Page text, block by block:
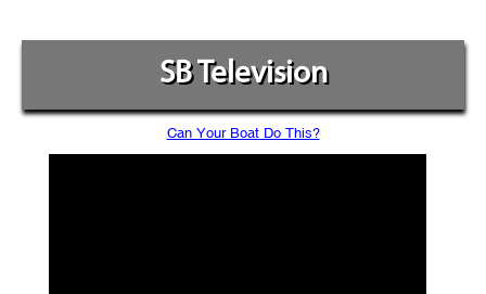
SB Television
Can Your Boat Do This?